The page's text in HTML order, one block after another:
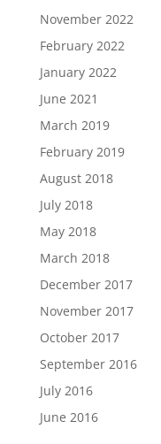
November 2022
February 2022
January 2022
June 2021
March 2019
February 2019
August 2018
July 2018
May 2018
March 2018
December 2017
November 2017
October 2017
September 2016
July 2016
June 2016